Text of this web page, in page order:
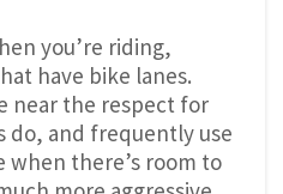
you’re riding,
have bike lanes.
near the respect for
do, and frequently use
when there’s room to